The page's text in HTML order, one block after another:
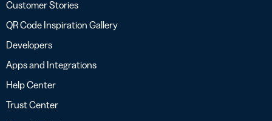
Customer Stories
QR Code Inspiration Gallery
Developers
Apps and Integrations
Help Center
Trust Center